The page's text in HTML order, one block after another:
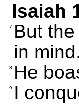
Isaiah
7
But
in
8 He
9
I